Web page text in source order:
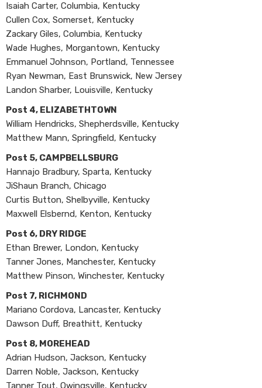
Isaiah Carter, Columbia, Kentucky
Cullen Cox, Somerset, Kentucky
Zackary Giles, Columbia, Kentucky
Wade Hughes, Morgantown, Kentucky
Emmanuel Johnson, Portland, Tennessee
Ryan Newman, East Brunswick, New Jersey
Landon Sharber, Louisville, Kentucky
Post 4, ELIZABETHTOWN
William Hendricks, Shepherdsville, Kentucky
Matthew Mann, Springfield, Kentucky
Post 5, CAMPBELLSBURG
Hannajo Bradbury, Sparta, Kentucky
JiShaun Branch, Chicago
Curtis Button, Shelbyville, Kentucky
Maxwell Elsbernd, Kenton, Kentucky
Post 6, DRY RIDGE
Ethan Brewer, London, Kentucky
Tanner Jones, Manchester, Kentucky
Matthew Pinson, Winchester, Kentucky
Post 7, RICHMOND
Mariano Cordova, Lancaster, Kentucky
Dawson Duff, Breathitt, Kentucky
Post 8, MOREHEAD
Adrian Hudson, Jackson, Kentucky
Darren Noble, Jackson, Kentucky
Tanner Tout, Owingsville, Kentucky